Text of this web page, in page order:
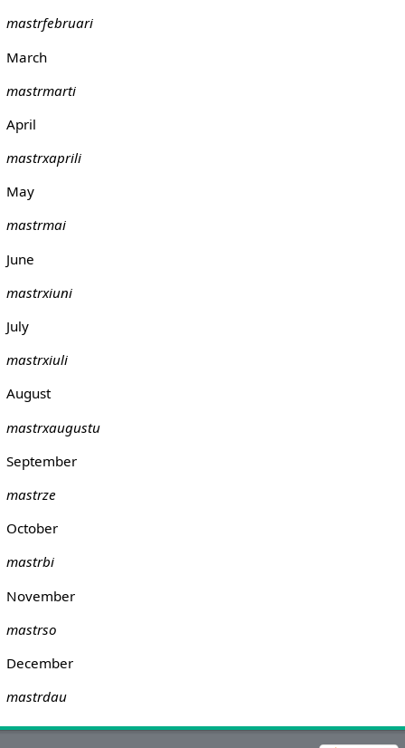
mastrfebruari
March
mastrmarti
April
mastrxaprili
May
mastrmai
June
mastrxiuni
July
mastrxiuli
August
mastrxaugustu
September
mastrze
October
mastrbi
November
mastrso
December
mastrdau